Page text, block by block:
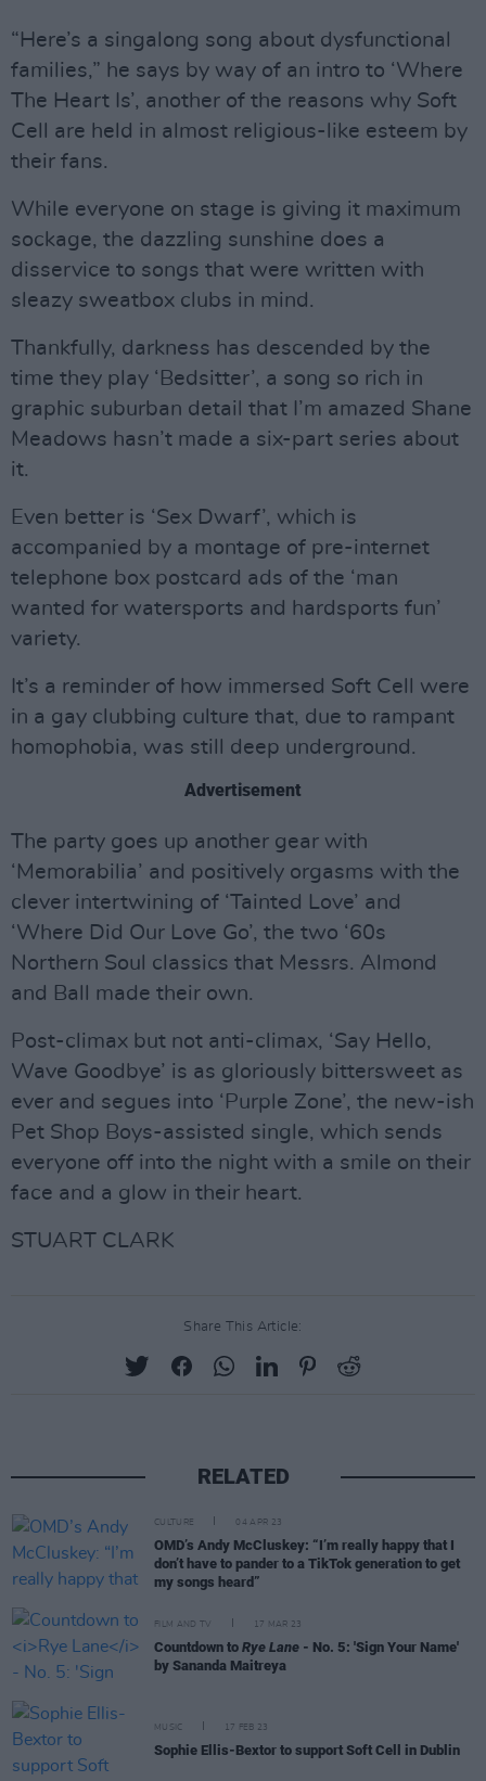
“Here’s a singalong song about dysfunctional
families,” he says by way of an intro to ‘Where
The Heart Is’, another of the reasons why Soft
Cell are held in almost religious-like esteem by
their fans.
While everyone on stage is giving it maximum
sockage, the dazzling sunshine does a
disservice to songs that were written with
sleazy sweatbox clubs in mind.
Thankfully, darkness has descended by the
time they play ‘Bedsitter’, a song so rich in
graphic suburban detail that I’m amazed Shane
Meadows hasn’t made a six-part series about
it.
Even better is ‘Sex Dwarf’, which is
accompanied by a montage of pre-internet
telephone box postcard ads of the ‘man
wanted for watersports and hardsports fun’
variety.
It’s a reminder of how immersed Soft Cell were
in a gay clubbing culture that, due to rampant
homophobia, was still deep underground.
Advertisement
The party goes up another gear with
‘Memorabilia’ and positively orgasms with the
clever intertwining of ‘Tainted Love’ and
‘Where Did Our Love Go’, the two ‘60s
Northern Soul classics that Messrs. Almond
and Ball made their own.
Post-climax but not anti-climax, ‘Say Hello,
Wave Goodbye’ is as gloriously bittersweet as
ever and segues into ‘Purple Zone’, the new-ish
Pet Shop Boys-assisted single, which sends
everyone off into the night with a smile on their
face and a glow in their heart.
STUART CLARK
Share This Article:
RELATED
CULTURE 04 APR 23
OMD’s Andy McCluskey: “I’m really happy that I
don’t have to pander to a TikTok generation to get
my songs heard”
FILM AND TV 17 MAR 23
Countdown to Rye Lane - No. 5: 'Sign Your Name'
by Sananda Maitreya
MUSIC 17 FEB 23
Sophie Ellis-Bextor to support Soft Cell in Dublin